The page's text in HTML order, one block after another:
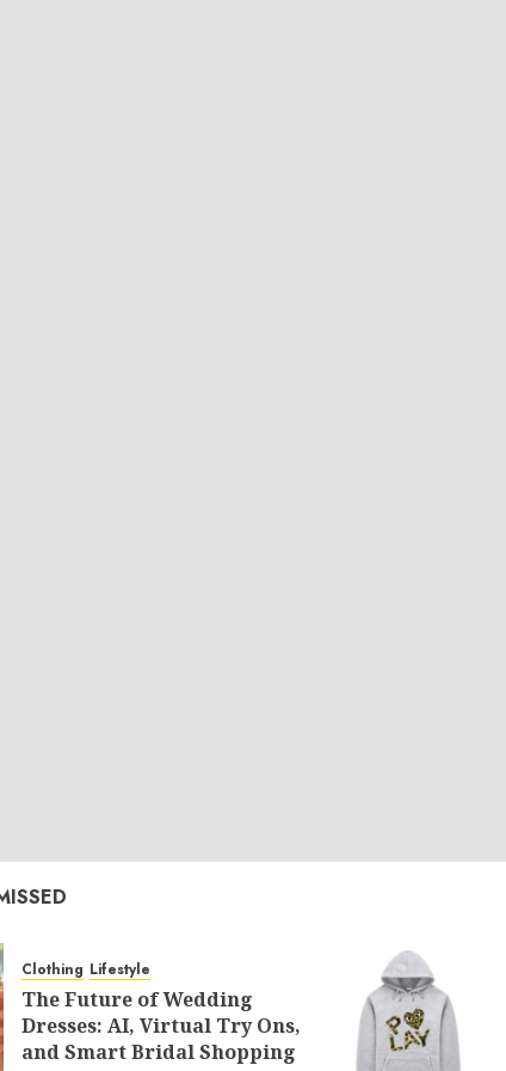
Clothing Lifestyle
The Future of Wedding
Dresses: AI, Virtual Try Ons,
and Smart Bridal Shopping